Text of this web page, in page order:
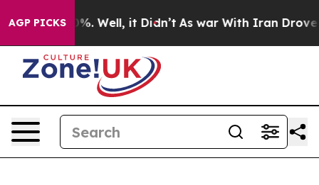
AGP PICKS
40%. Well, it Didn’t As war With Iran Drove oil